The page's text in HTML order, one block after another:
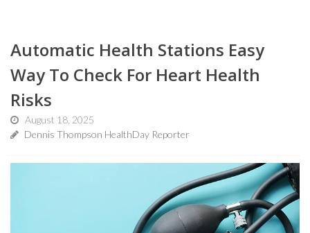
Automatic Health Stations Easy
Way To Check For Heart Health
Risks
August 18, 2025
Dennis Thompson HealthDay Reporter